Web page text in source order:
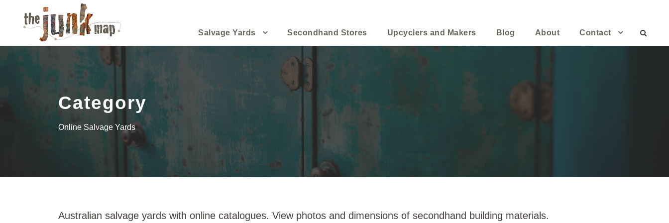
Salvage Yards Secondhand Stores Upcyclers and Makers Blog About Contact
Category
Online Salvage Yards
Australian salvage yards with online catalogues. View photos and dimensions of secondhand building materials.